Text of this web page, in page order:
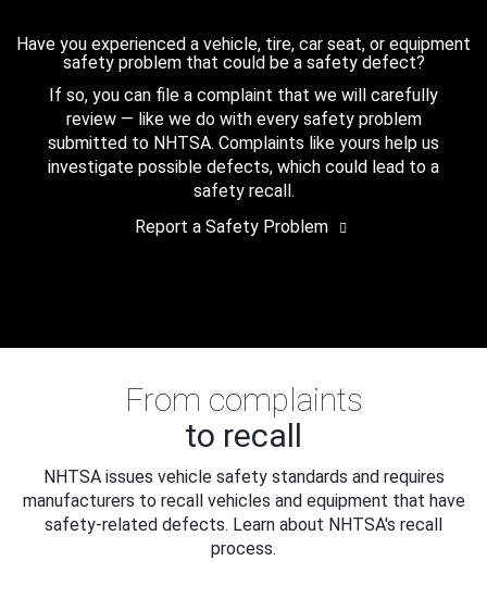
Have you experienced a vehicle, tire, car seat, or equipment
safety problem that could be a safety defect?
If so, you can file a complaint that we will carefully
review — like we do with every safety problem
submitted to NHTSA. Complaints like yours help us
investigate possible defects, which could lead to a
safety recall.
Report a Safety Problem
From complaints
to recall
NHTSA issues vehicle safety standards and requires
manufacturers to recall vehicles and equipment that have
safety-related defects. Learn about NHTSA's recall
process.